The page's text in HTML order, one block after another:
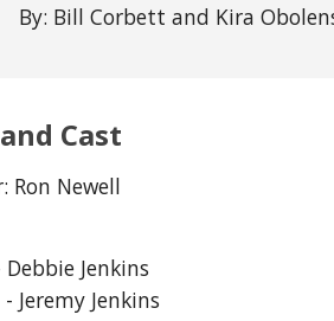
By: Bill Corbett and Kira
Cast
Ron Newell
Debbie Jenkins
Jeremy Jenkins